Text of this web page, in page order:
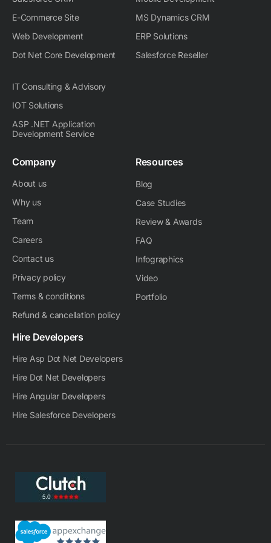
E-Commerce Site
Web Development
Dot Net Core Development
MS Dynamics CRM
ERP Solutions
Salesforce Reseller
IT Consulting & Advisory
IOT Solutions
ASP .NET Application
Development Service
Company
About us
Why us
Team
Careers
Contact us
Privacy policy
Terms & conditions
Refund & cancellation policy
Resources
Blog
Case Studies
Review & Awards
FAQ
Infographics
Video
Portfolio
Hire Developers
Hire Asp Dot Net Developers
Hire Dot Net Developers
Hire Angular Developers
Hire Salesforce Developers